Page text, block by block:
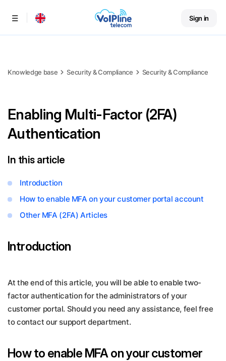
Menu Sign in
Knowledge base Security & Compliance Security & Compliance
Enabling Multi-Factor (2FA)
Authentication
In this article
Introduction
How to enable MFA on your customer portal account
Other MFA (2FA) Articles
Introduction
At the end of this article, you will be able to enable two-
factor authentication for the administrators of your
customer portal. Should you need any assistance, feel free
to contact our support department.
How to enable MFA on your customer